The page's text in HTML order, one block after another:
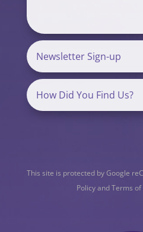
This site is protected by Google
PolicyandTerms of